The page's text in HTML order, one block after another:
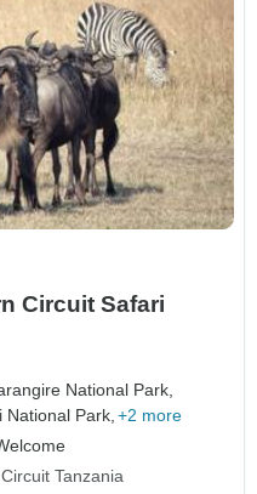
Circuit Safari
National Park,
National Park, +2 more
Tanzania